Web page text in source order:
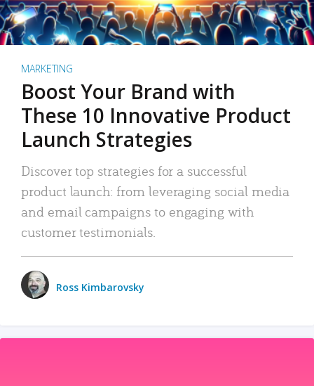
MARKETING
Boost Your Brand with
These 10 Innovative Product
Launch Strategies
Discover top strategies for a successful
product launch: from leveraging social media
and email campaigns to engaging with
customer testimonials.
Ross Kimbarovsky